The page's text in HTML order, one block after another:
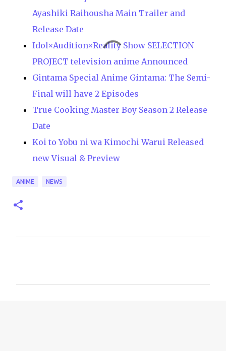
Ayashiki Raihousha Main Trailer and
Release Date
Idol×Audition×Reality Show SELECTION
PROJECT television anime Announced
Gintama Special Anime Gintama: The Semi-
Final will have 2 Episodes
True Cooking Master Boy Season 2 Release
Date
Koi to Yobu ni wa Kimochi Warui Released
new Visual & Preview
ANIME NEWS